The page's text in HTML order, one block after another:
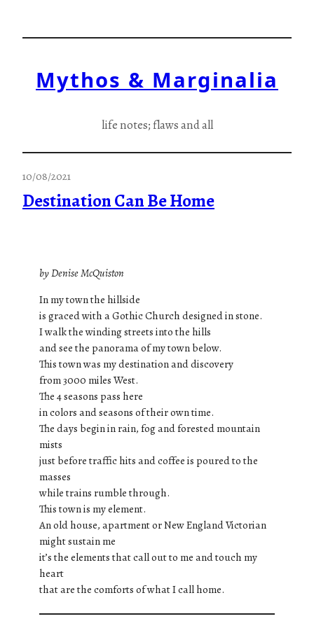
Mythos & Marginalia
life notes; flaws and all
10/08/2021
Destination Can Be Home
by Denise McQuiston
In my town the hillside
is graced with a Gothic Church designed in stone.
I walk the winding streets into the hills
and see the panorama of my town below.
This town was my destination and discovery
from 3000 miles West.
The 4 seasons pass here
in colors and seasons of their own time.
The days begin in rain, fog and forested mountain
mists
just before traffic hits and coffee is poured to the
masses
while trains rumble through.
This town is my element.
An old house, apartment or New England Victorian
might sustain me
it’s the elements that call out to me and touch my
heart
that are the comforts of what I call home.